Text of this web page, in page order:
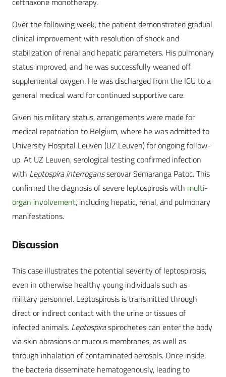
Over the following week, the patient demonstrated gradual
clinical improvement with resolution of shock and
stabilization of renal and hepatic parameters. His pulmonary
status improved, and he was successfully weaned off
supplemental oxygen. He was discharged from the ICU to a
general medical ward for continued supportive care.
Given his military status, arrangements were made for
medical repatriation to Belgium, where he was admitted to
University Hospital Leuven (UZ Leuven) for ongoing follow-
up. At UZ Leuven, serological testing confirmed infection
with Leptospira interrogansserovar Semaranga Patoc. This
confirmed the diagnosis of severe leptospirosis with multi-
organ involvement, including hepatic, renal, and pulmonary
manifestations.
Discussion
This case illustrates the potential severity of leptospirosis,
even in otherwise healthy young individuals such as
military personnel. Leptospirosis is transmitted through
direct or indirect contact with the urine or tissues of
infected animals. Leptospiraspirochetes can enter the body
via skin abrasions or mucous membranes, as well as
through inhalation of contaminated aerosols. Once inside,
the bacteria disseminate hematogenously, leading to